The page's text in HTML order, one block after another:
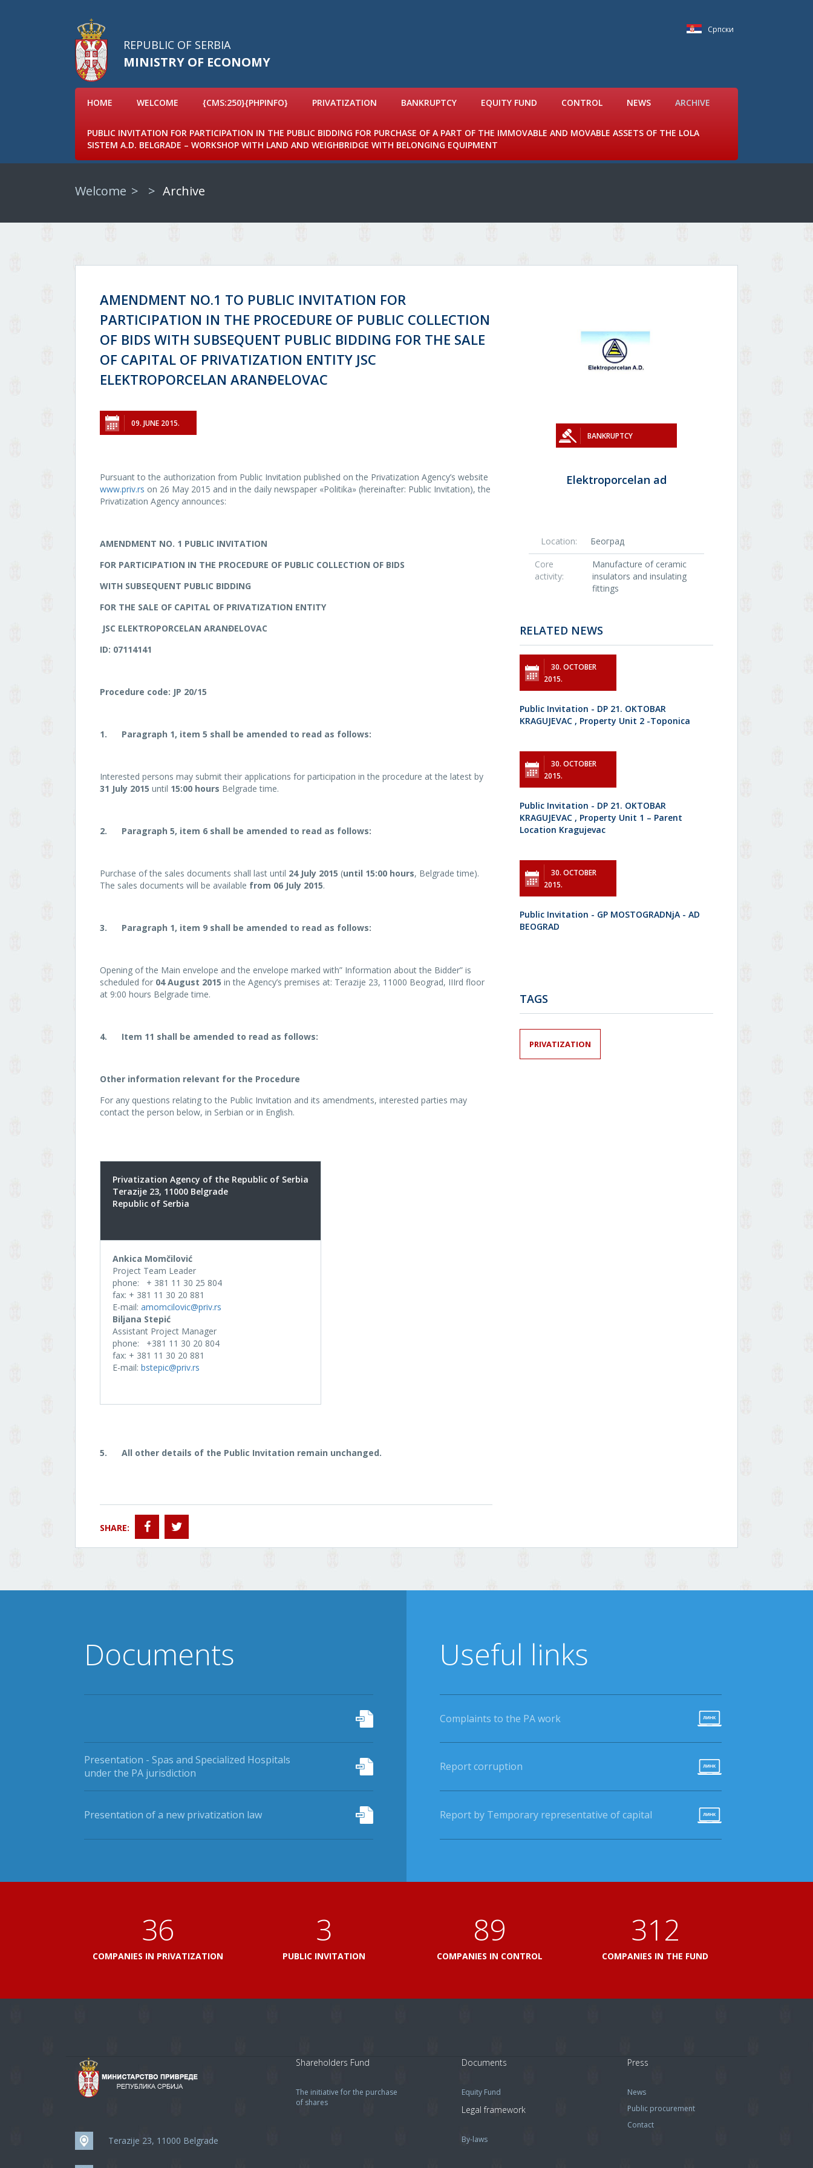
Српски
REPUBLIC OF SERBIA
MINISTRY OF ECONOMY
HOME WELCOME {CMS:250}{PHPINFO} PRIVATIZATION BANKRUPTCY EQUITY FUND CONTROL NEWS ARCHIVE
PUBLIC INVITATION FOR PARTICIPATION IN THE PUBLIC BIDDING FOR PURCHASE OF A PART OF THE IMMOVABLE AND MOVABLE ASSETS OF THE LOLA
SISTEM A.D. BELGRADE – WORKSHOP WITH LAND AND WEIGHBRIDGE WITH BELONGING EQUIPMENT
Welcome Archive
AMENDMENT NO.1 TO PUBLIC INVITATION FOR
PARTICIPATION IN THE PROCEDURE OF PUBLIC COLLECTION
OF BIDS WITH SUBSEQUENT PUBLIC BIDDING FOR THE SALE
OF CAPITAL OF PRIVATIZATION ENTITY JSC
ELEKTROPORCELAN ARANĐELOVAC
09. JUNE 2015.
Pursuant to the authorization from Public Invitation published on the Privatization Agency’s website
www.priv.rs on 26 May 2015 and in the daily newspaper «Politika» (hereinafter: Public Invitation), the
Privatization Agency announces:
AMENDMENT NO. 1 PUBLIC INVITATION
FOR PARTICIPATION IN THE PROCEDURE OF PUBLIC COLLECTION OF BIDS
WITH SUBSEQUENT PUBLIC BIDDING
FOR THE SALE OF CAPITAL OF PRIVATIZATION ENTITY
JSC ELEKTROPORCELAN ARANĐELOVAC
ID: 07114141
Procedure code: JP 20/15
1. Paragraph 1, item 5 shall be amended to read as follows:
Interested persons may submit their applications for participation in the procedure at the latest by
31 July 2015 until 15:00 hours Belgrade time.
2. Paragraph 5, item 6 shall be amended to read as follows:
Purchase of the sales documents shall last until 24 July 2015 (until 15:00 hours, Belgrade time).
The sales documents will be available from 06 July 2015.
3. Paragraph 1, item 9 shall be amended to read as follows:
Opening of the Main envelope and the envelope marked with” Information about the Bidder” is
scheduled for 04 August 2015 in the Agency’s premises at: Terazije 23, 11000 Beograd, IIIrd floor
at 9:00 hours Belgrade time.
4. Item 11 shall be amended to read as follows:
Other information relevant for the Procedure
For any questions relating to the Public Invitation and its amendments, interested parties may
contact the person below, in Serbian or in English.
Privatization Agency of the Republic of Serbia
Terazije 23, 11000 Belgrade
Republic of Serbia
Ankica Momčilović
Project Team Leader
phone: + 381 11 30 25 804
fax: + 381 11 30 20 881
E-mail: amomcilovic@priv.rs
Biljana Stepić
Assistant Project Manager
phone: +381 11 30 20 804
fax: + 381 11 30 20 881
E-mail: bstepic@priv.rs
5. All other details of the Public Invitation remain unchanged.
SHARE:
BANKRUPTCY
Elektroporcelan ad
Location:
Београд
Core
activity:
Manufacture of ceramic
insulators and insulating
fittings
RELATED NEWS
30. OCTOBER
2015.
Public Invitation - DP 21. OKTOBAR
KRAGUJEVAC , Property Unit 2 -Toponica
30. OCTOBER
2015.
Public Invitation - DP 21. OKTOBAR
KRAGUJEVAC , Property Unit 1 – Parent
Location Kragujevac
30. OCTOBER
2015.
Public Invitation - GP MOSTOGRADNjA - AD
BEOGRAD
TAGS
PRIVATIZATION
Documents
Presentation - Spas and Specialized Hospitals
under the PA jurisdiction
Presentation of a new privatization law
Useful links
Complaints to the PA work
Report corruption
Report by Temporary representative of capital
41
COMPANIES IN PRIVATIZATION
3
PUBLIC INVITATION
103
COMPANIES IN CONTROL
360
COMPANIES IN THE FUND
Terazije 23, 11000 Belgrade
Shareholders Fund
The initiative for the purchase
of shares
Documents
Equity Fund
Legal framework
By-laws
Press
News
Public procurement
Contact